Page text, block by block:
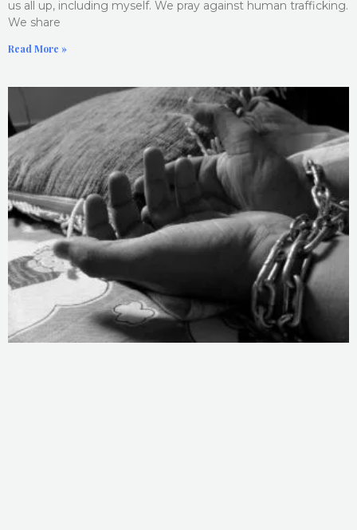
us all up, including myself. We pray against human trafficking.
We share
Read More »